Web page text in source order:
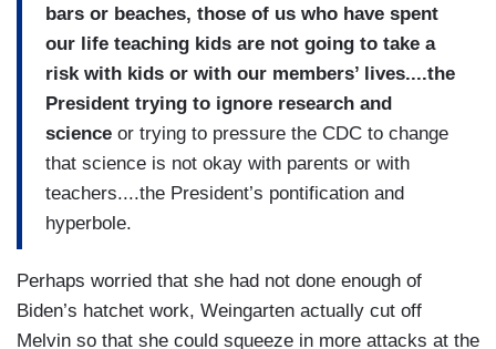
bars or beaches, those of us who have spent
our life teaching kids are not going to take a
risk with kids or with our members’ lives....the
President trying to ignore research and
science or trying to pressure the CDC to change
that science is not okay with parents or with
teachers....the President’s pontification and
hyperbole.
Perhaps worried that she had not done enough of
Biden’s hatchet work, Weingarten actually cut off
Melvin so that she could squeeze in more attacks at the